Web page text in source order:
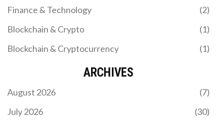
Finance & Technology
(2)
Blockchain & Crypto
(1)
Blockchain & Cryptocurrency
(1)
ARCHIVES
August 2026
(7)
July 2026
(30)